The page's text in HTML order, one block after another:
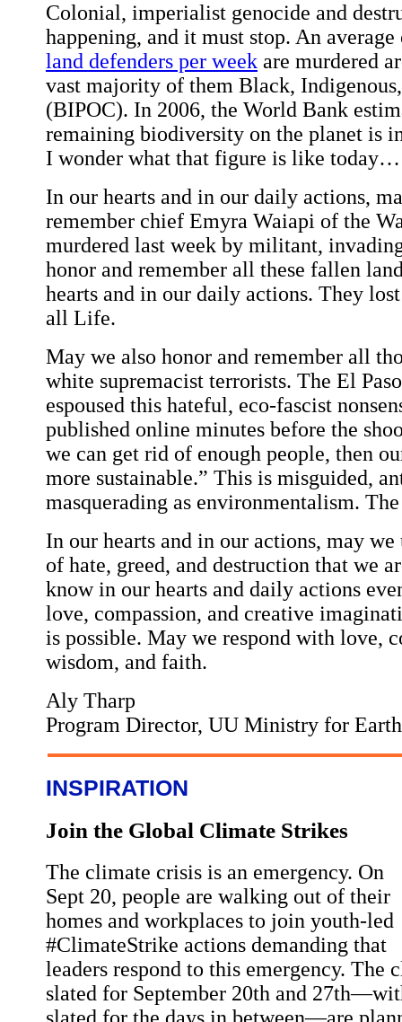
Colonial, imperialist genocide and
happening, and it must stop. An
land defenders per week are murdered
vast majority of them Black,
(BIPOC). In 2006, the World Bank
remaining biodiversity on the planet is
I wonder what that figure is like
In our hearts and in our daily actions,
remember chief Emyra Waiapi of the
murdered last week by militant,
honor and remember all these fallen
hearts and in our daily actions. They
all Life.
May we also honor and remember all
white supremacist terrorists. The El
espoused this hateful, eco-fascist
published online minutes before the
we can get rid of enough people, then
more sustainable.” This is misguided,
masquerading as environmentalism.
In our hearts and in our actions, may we
of hate, greed, and destruction that we
know in our hearts and daily actions
love, compassion, and creative
is possible. May we respond with love,
wisdom, and faith.
Aly Tharp
Program Director, UU Ministry for Earth
INSPIRATION
Join the Global Climate Strikes
The climate crisis is an emergency. On
Sept 20, people are walking out of their
homes and workplaces to join youth-led
#ClimateStrike actions demanding that
leaders respond to this emergency. The
slated for September 20th and